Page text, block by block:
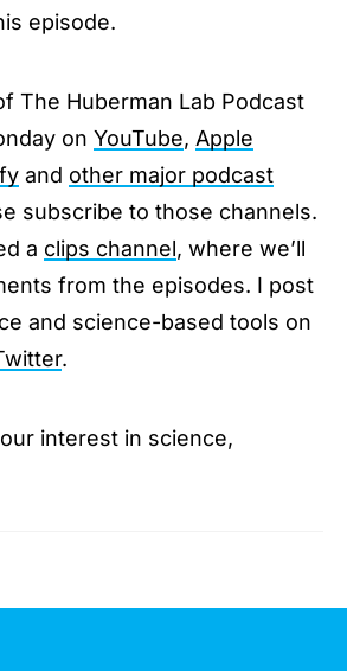
episode.
The Huberman Lab Podcast
on YouTube, Apple
and other major podcast
subscribe to those channels.
a clips channel, where we’ll
from the episodes. I post
and science-based tools on
.
interest in science,